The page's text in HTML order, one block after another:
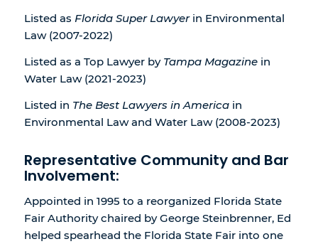
Listed as Florida Super Lawyer in Environmental
Law (2007-2022)
Listed as a Top Lawyer by Tampa Magazinein
Water Law (2021-2023)
Listed in The Best Lawyers in Americain
Environmental Law and Water Law (2008-2023)
Representative Community and Bar
Involvement:
Appointed in 1995 to a reorganized Florida State
Fair Authority chaired by George Steinbrenner, Ed
helped spearhead the Florida State Fair into one